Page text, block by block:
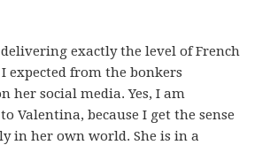
exactly the level of French
expected from the bonkers
her social media. Yes, I am
Valentina, because I get the sense
in her own world. She is in a